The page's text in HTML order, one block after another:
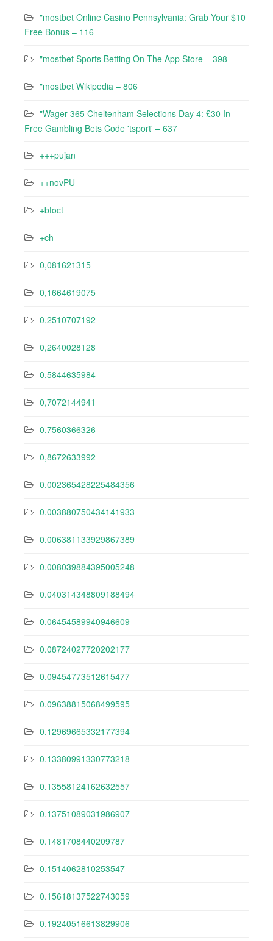
"mostbet Online Casino Pennsylvania: Grab Your $10
Free Bonus – 116
"‎mostbet Sports Betting On The App Store – 398
"mostbet Wikipedia – 806
"Wager 365 Cheltenham Selections Day 4: £30 In
Free Gambling Bets Code 'tsport' – 637
+++pujan
++novPU
+btoct
+ch
0,081621315
0,1664619075
0,2510707192
0,2640028128
0,5844635984
0,7072144941
0,7560366326
0,8672633992
0.002365428225484356
0.003880750434141933
0.006381133929867389
0.008039884395005248
0.040314348809188494
0.06454589940946609
0.08724027720202177
0.09454773512615477
0.09638815068499595
0.12969665332177394
0.13380991330773218
0.13558124162632557
0.13751089031986907
0.1481708440209787
0.1514062810253547
0.15618137522743059
0.19240516613829906